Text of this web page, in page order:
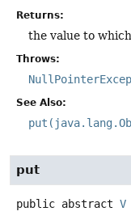
Returns:
the value to
Throws:
See Also:
put
public abstract V